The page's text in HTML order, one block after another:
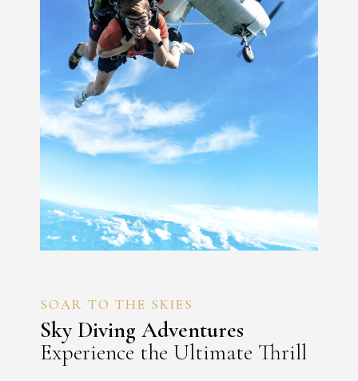
SOAR TO THE SKIES
Sky Diving Adventures
Experience the Ultimate Thrill